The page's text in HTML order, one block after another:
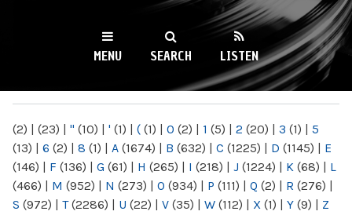
WKCR 89.9FM
NY
MENU SEARCH LISTEN
(2) | (23) | " (10) | ' (1) | ( (1) | 0 (2) | 1 (5) | 2 (20) | 3 (1) | 5
(13) | 6 (2) | 8 (1) | A (1674) | B (632) | C (1225) | D (1145) | E
(146) | F (136) | G (61) | H (265) | I (218) | J (1224) | K (68) | L
(466) | M (952) | N (273) | O (934) | P (111) | Q (2) | R (276) |
S (972) | T(2286) | U (22) | V (35) | W (112) | X (1) | Y (9) | Z